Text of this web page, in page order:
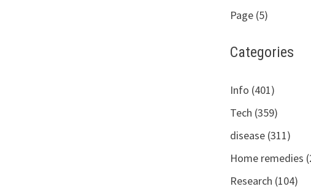
Page (5)
Categories
Info (401)
Tech (359)
disease (311)
Home remedies
Research (104)